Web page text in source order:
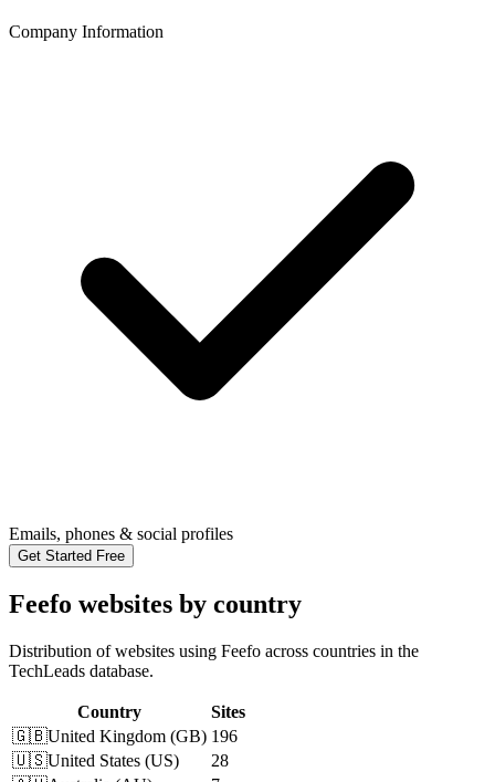
Company Information
Emails, phones & social profiles
Get Started Free
Feefo websites by country
Distribution of websites using Feefo across countries in the
TechLeads database.
Country
Sites
🇬🇧United Kingdom (GB) 196
🇺🇸United States (US)
28